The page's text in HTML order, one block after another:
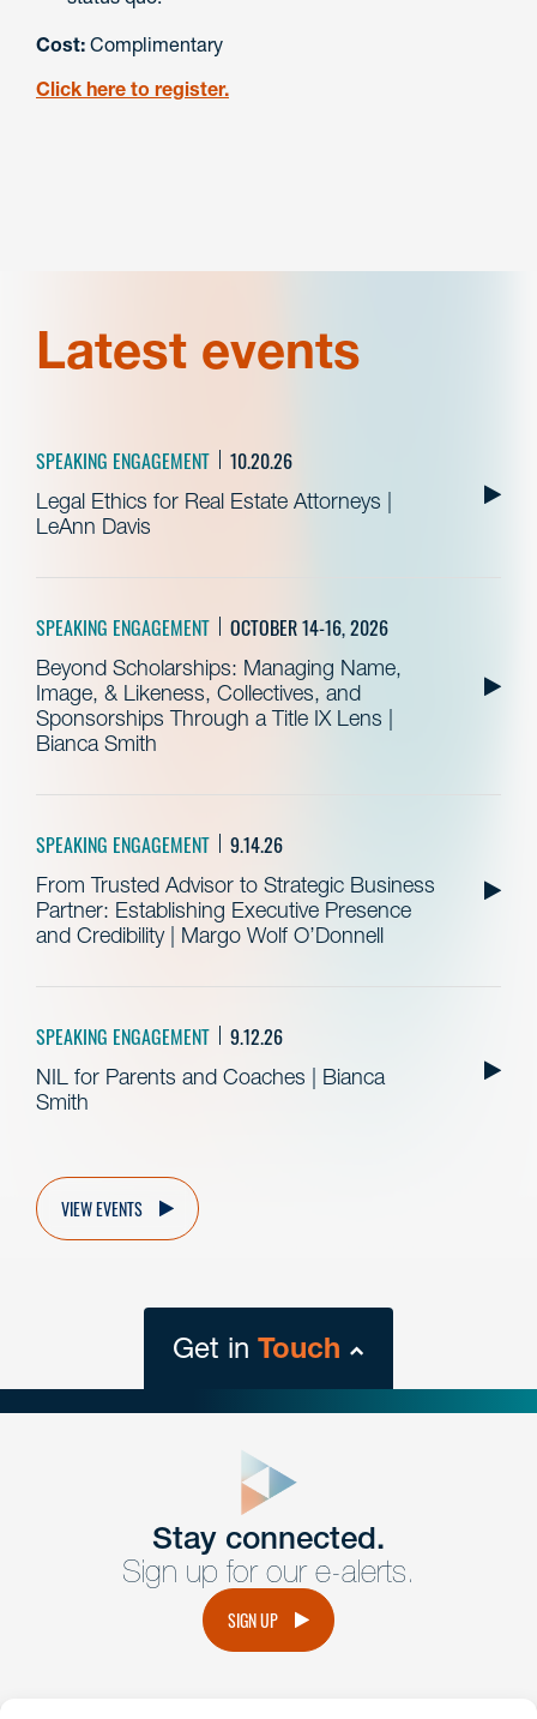
Cost: Complimentary
Click here to register.
Latest events
SPEAKING ENGAGEMENT 10.20.26
Legal Ethics for Real Estate Attorneys |
LeAnn Davis
SPEAKING ENGAGEMENT OCTOBER 14-16, 2026
Beyond Scholarships: Managing Name,
Image, & Likeness, Collectives, and
Sponsorships Through a Title IX Lens |
Bianca Smith
SPEAKING ENGAGEMENT 9.14.26
From Trusted Advisor to Strategic Business
Partner: Establishing Executive Presence
and Credibility | Margo Wolf O’Donnell
SPEAKING ENGAGEMENT 9.12.26
NIL for Parents and Coaches | Bianca
Smith
VIEW EVENTS
Get in Touch
Get Intouch
Have a question or request? Fill out our form and a
member of the team will get back to you promptly.
Stay connected.
Sign up for our e-alerts.
SIGN UP